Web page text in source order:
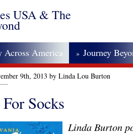
USA & The
Across America » Journey
9th, 2013 by Linda Lou Burton
Socks
Linda Burton